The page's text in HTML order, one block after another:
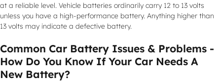
at a reliable level. Vehicle batteries ordinarily carry 12 to 13 volts
unless you have a high-performance battery. Anything higher than
13 volts may indicate a defective battery.
Common Car Battery Issues & Problems -
How Do You Know If Your Car Needs A
New Battery?